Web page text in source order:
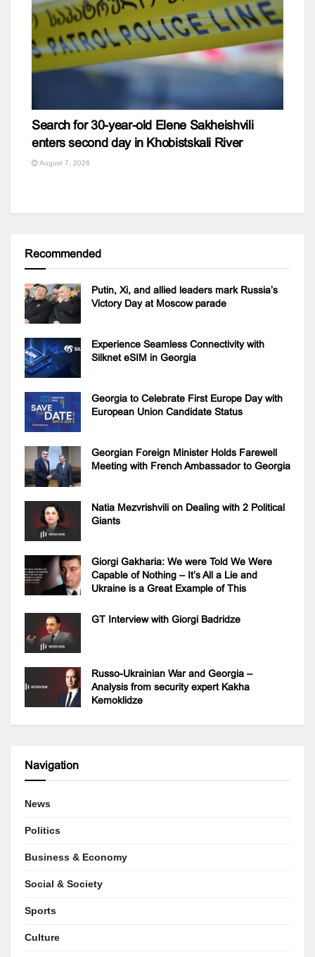
Search for 30-year-old Elene Sakheishvili
enters second day in Khobistskali River
August 7, 2026
Recommended
Putin, Xi, and allied leaders mark Russia’s
Victory Day at Moscow parade
Experience Seamless Connectivity with
Silknet eSIM in Georgia
Georgia to Celebrate First Europe Day with
European Union Candidate Status
Georgian Foreign Minister Holds Farewell
Meeting with French Ambassador to Georgia
Natia Mezvrishvili on Dealing with 2 Political
Giants
Giorgi Gakharia: We were Told We Were
Capable of Nothing – It’s All a Lie and
Ukraine is a Great Example of This
GT Interview with Giorgi Badridze
Russo-Ukrainian War and Georgia –
Analysis from security expert Kakha
Kemoklidze
Navigation
News
Politics
Business & Economy
Social & Society
Sports
Culture